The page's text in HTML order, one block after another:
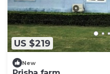
US $219
New